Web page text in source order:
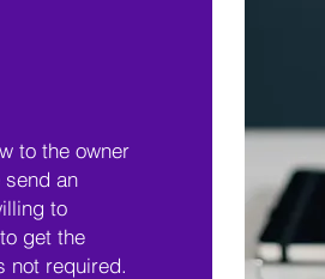
to the owner
an
to
get the
not required.